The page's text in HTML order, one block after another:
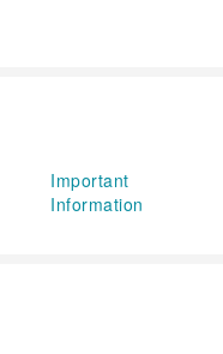
Important
Information